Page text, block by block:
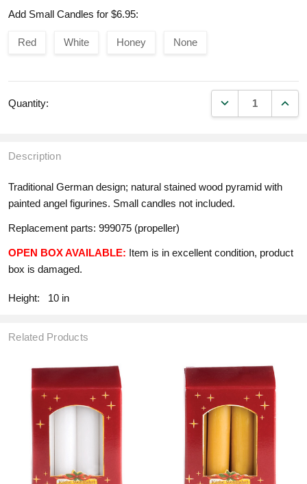
Add Small Candles for $6.95:
Red White Honey None
Quantity: DECREASE
Description
Traditional German design; natural stained wood pyramid with
painted angel figurines. Small candles not included.
Replacement parts: 999075 (propeller)
OPEN BOX AVAILABLE: Item is in excellent condition, product
box is damaged.
Height: 10 in
Related Products